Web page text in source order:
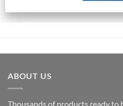
ABOUT US
Thousands of products ready to